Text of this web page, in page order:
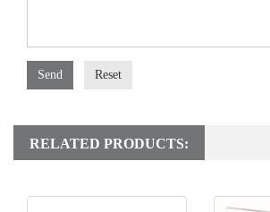
Send Reset
RELATED PRODUCTS: